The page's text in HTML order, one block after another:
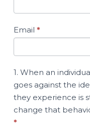
Email *
1. When an
goes against the
they experience is
change that
*